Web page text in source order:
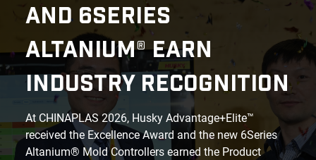
AND 6SERIES
ALTANIUM® EARN
INDUSTRY RECOGNITION
At CHINAPLAS 2026, Husky Advantage+Elite™
received the Excellence Award and the new 6Series
Altanium® Mold Controllers earned the Product